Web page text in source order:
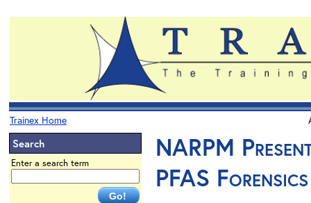
Trainex Home
Search
Enter a search term
NARPM
PFAS